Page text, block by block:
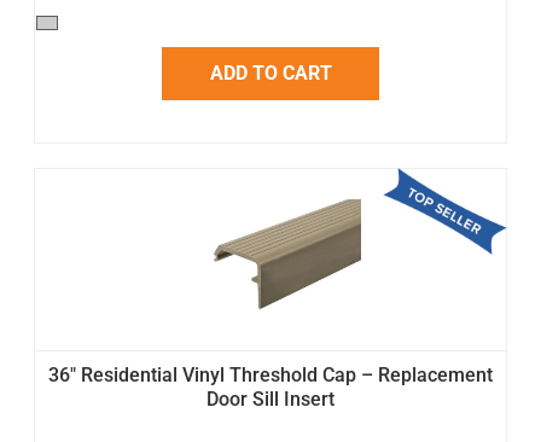
ADD TO CART
36" Residential Vinyl Threshold Cap – Replacement
Door Sill Insert